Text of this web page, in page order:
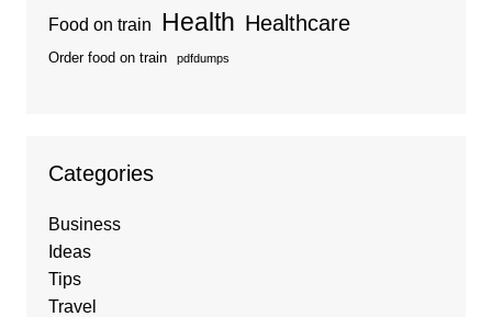
Food on train Health Healthcare
Order food on train pdfdumps
Categories
Business
Ideas
Tips
Travel